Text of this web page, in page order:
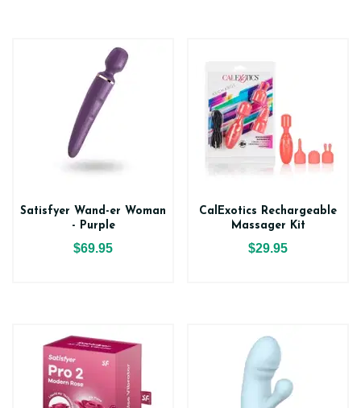
Satisfyer Wand-er Woman
- Purple
$69.95
CalExotics Rechargeable
Massager Kit
$29.95